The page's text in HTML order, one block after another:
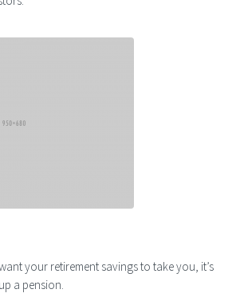
your retirement savings to take you, it’s
a pension.